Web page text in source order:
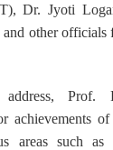
Dr. Jyoti
other officials
Prof.
achievements
areas such as